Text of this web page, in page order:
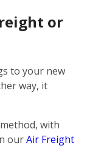
or
to your new
way, it
with
ourAir Freight